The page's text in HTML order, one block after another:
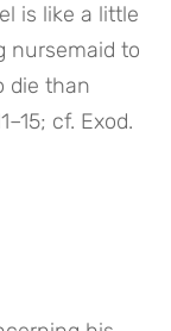
is like a little
nursemaid to
die than
cf. Exod.